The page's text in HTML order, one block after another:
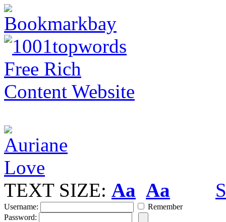
TEXT SIZE: Aa Aa
Username:
Remember
Password: